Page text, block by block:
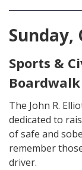
Sunday,
Sports &
Boardwalk
The John R.
dedicated to
of safe and
remember
driver.